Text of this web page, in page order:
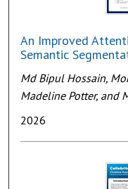
An Improved
Semantic
Md Bipul Hossain,
Madeline Potter, and
2026